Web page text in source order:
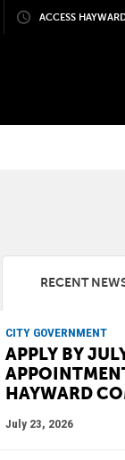
ACCESS
RECENT
CITY GOVERNMENT
APPLY BY
HAYWARD
July 23, 2026